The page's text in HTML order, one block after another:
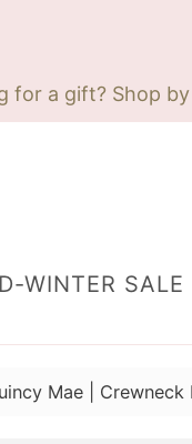
for a gift? Shop
WINTER SALE
Mae |